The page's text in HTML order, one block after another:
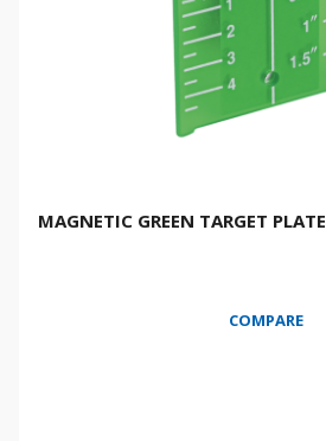
MAGNETIC GREEN TARGET PLATE
COMPARE